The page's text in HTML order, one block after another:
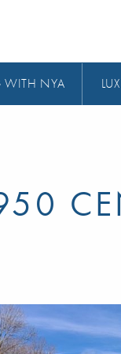
WITH NYA